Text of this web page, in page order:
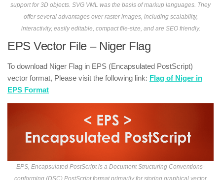
support for 3D objects. SVG VML was the basis of markup languages. They
offer several advantages over raster images, including scalability,
interactivity, easily editable, compact file-size, and are SEO friendly.
EPS Vector File – Niger Flag
To download Niger Flag in EPS (Encapsulated PostScript)
vector format, Please visit the following link: Flag of Niger in
EPS Format
EPS, Encapsulated PostScript is a Document Structuring Conventions-
conforming (DSC) PostScript format primarily for storing graphical vector